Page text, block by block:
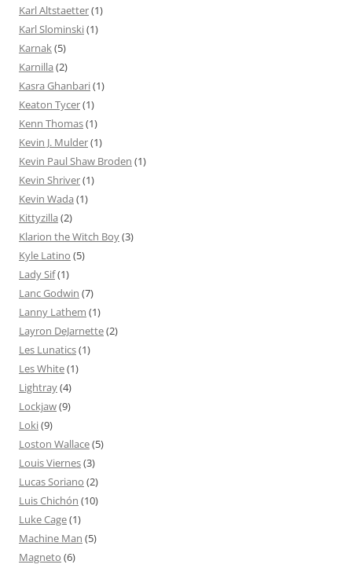
Karl Altstaetter(1)
Karl Slominski(1)
Karnak(5)
Karnilla (2)
Kasra Ghanbari(1)
Keaton Tycer(1)
Kenn Thomas(1)
Kevin J. Mulder(1)
Kevin Paul Shaw Broden (1)
Kevin Shriver(1)
Kevin Wada (1)
Kittyzilla (2)
Klarion the Witch Boy(3)
Kyle Latino (5)
Lady Sif(1)
Lanc Godwin (7)
Lanny Lathem (1)
Layron DeJarnette(2)
Les Lunatics(1)
Les White(1)
Lightray(4)
Lockjaw(9)
Loki(9)
Loston Wallace(5)
Louis Viernes(3)
Lucas Soriano (2)
Luis Chichón (10)
Luke Cage(1)
Machine Man (5)
Magneto (6)